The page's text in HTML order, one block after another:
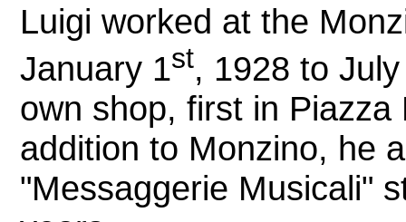
Luigi worked at the
January 1st, 1928 to
own shop, first in
addition to Monzino, he
"Messaggerie Musicali"